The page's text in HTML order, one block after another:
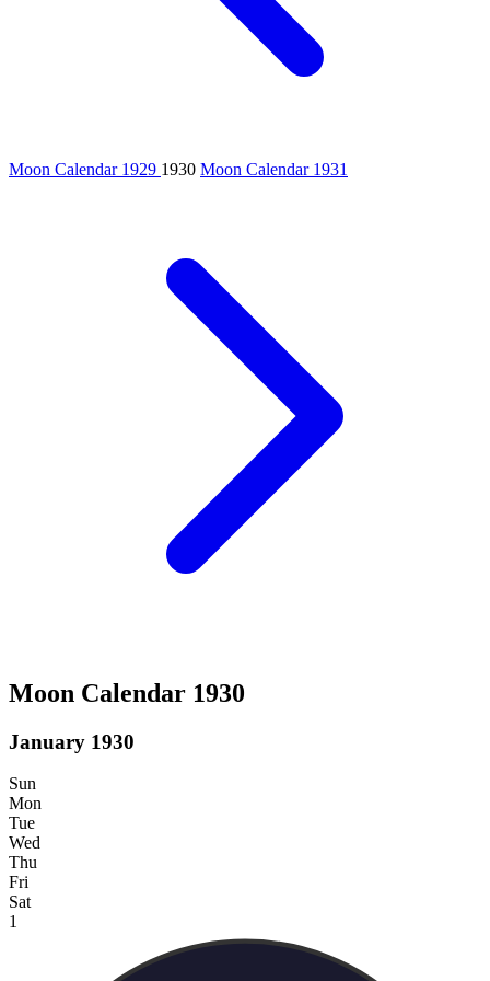
Moon Calendar 1929 1930 Moon Calendar 1931
Moon Calendar 1930
January 1930
Sun
Mon
Tue
Wed
Thu
Fri
Sat
1